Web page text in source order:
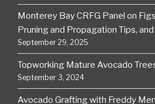
Monterey Bay CRFG Panel on
Pruning and Propagation Tips,
September 29, 2025
Topworking Mature Avocado
September 3, 2024
Avocado Grafting with Freddy